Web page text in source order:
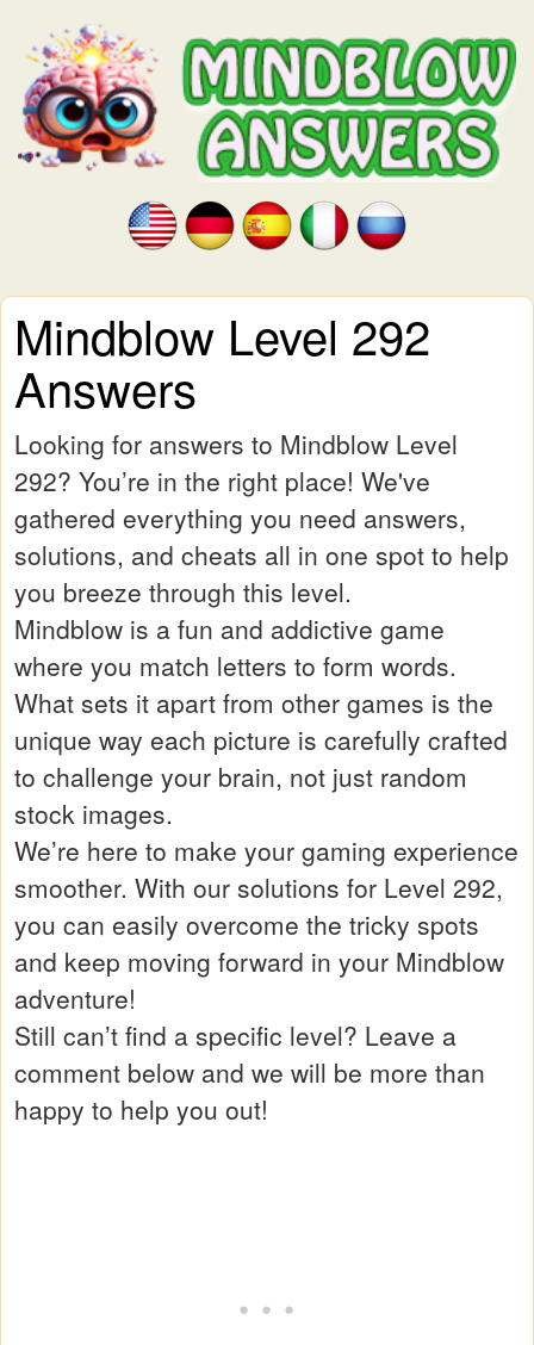
Mindblow Level 292
Answers
Looking for answers to Mindblow Level
292? You’re in the right place! We've
gathered everything you need answers,
solutions, and cheats all in one spot to help
you breeze through this level.
Mindblow is a fun and addictive game
where you match letters to form words.
What sets it apart from other games is the
unique way each picture is carefully crafted
to challenge your brain, not just random
stock images.
We’re here to make your gaming experience
smoother. With our solutions for Level 292,
you can easily overcome the tricky spots
and keep moving forward in your Mindblow
adventure!
Still can’t find a specific level? Leave a
comment below and we will be more than
happy to help you out!